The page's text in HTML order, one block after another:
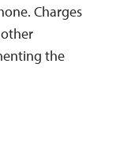
Charges
the